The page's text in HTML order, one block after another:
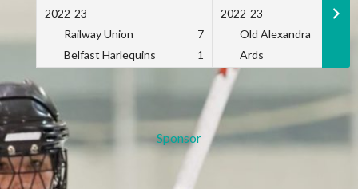
2022-23
Railway Union
7
Belfast Harlequins
1
2022-23
Old Alexandra
Ards
Sponsor